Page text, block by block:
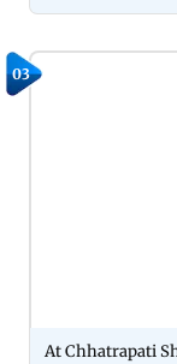
03
At Chhatrapati